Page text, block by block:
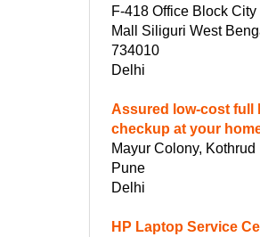
F-418 Office Block City
Mall Siliguri West
734010
Delhi
Assured low-cost full
checkup at your
Mayur Colony, Kothrud
Pune
Delhi
HP Laptop Service